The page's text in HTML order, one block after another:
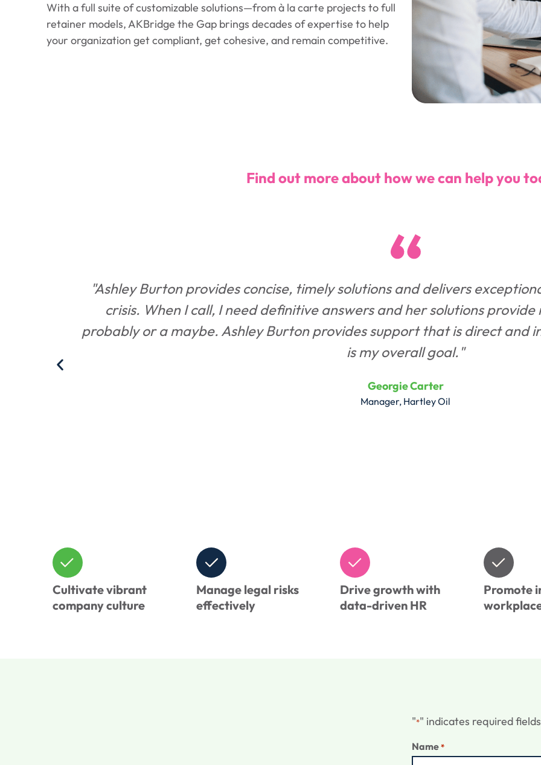
With a full suite of customizable solutions—from à la carte projects to full
retainer models, AKBridge the Gap brings decades of expertise to help
your organization get compliant, get cohesive, and remain competitive.
Find out more about how we can help you
"Ashley Burton provides concise, timely solutions and delivers
crisis. When I call, I need definitive answers and her solutions
probably or a maybe. Ashley Burton provides support that is direct and
is my overall goal."
Georgie Carter
Manager, Hartley Oil
Cultivate vibrant
company culture
Manage legal risks
effectively
Drive growth with
data-driven HR
Promote
"*" indicates required fields
Name *